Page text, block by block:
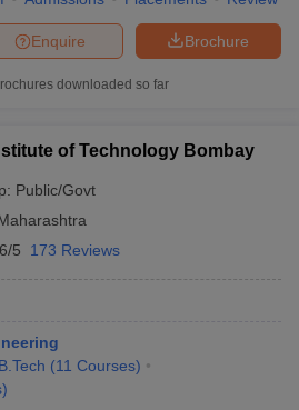
(IITR)
of
556
Brochure
Enquire
downloaded so far
of Technology Bombay
Public/Govt
5 173 Reviews
(11 Courses)
)